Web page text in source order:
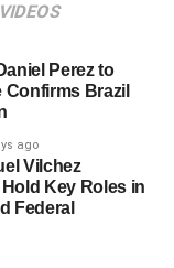
VIDEOS
Perez to
Confirms Brazil
ago
Vilchez
Key Roles in
Federal